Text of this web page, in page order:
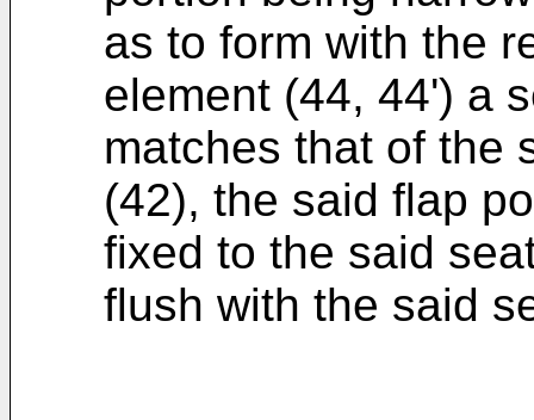
as to form with the
element (44, 44') a
matches that of the
(42), the said flap
fixed to the said
flush with the said